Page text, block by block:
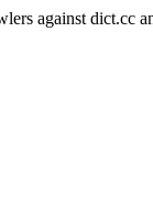
against dict.cc